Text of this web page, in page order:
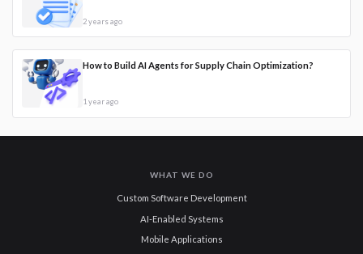
2 years ago
How to Build AI Agents for Supply Chain Optimization?
1 year ago
WHAT WE DO
Custom Software Development
AI-Enabled Systems
Mobile Applications